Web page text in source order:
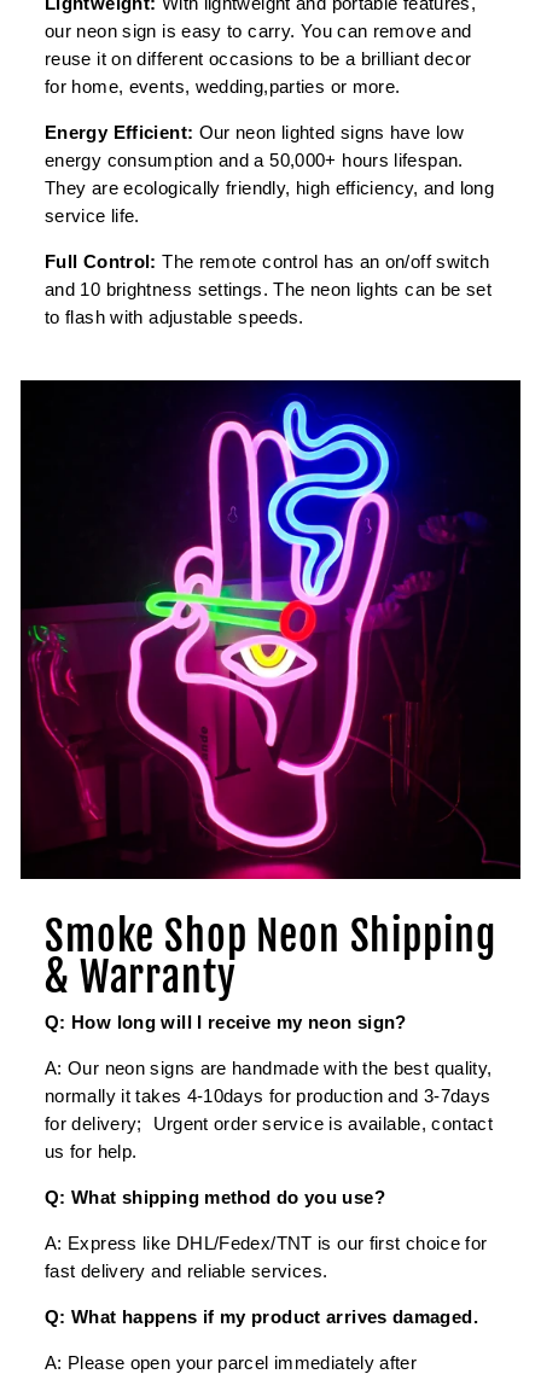
Lightweight: With lightweight and portable features,
our neon sign is easy to carry. You can remove and
reuse it on different occasions to be a brilliant decor
for home, events, wedding,parties or more.
Energy Efficient: Our neon lighted signs have low
energy consumption and a 50,000+ hours lifespan.
They are ecologically friendly, high efficiency, and long
service life.
Full Control: The remote control has an on/off switch
and 10 brightness settings. The neon lights can be set
to flash with adjustable speeds.
Smoke Shop Neon Shipping
& Warranty
Q: How long will I receive my neon sign?
A: Our neon signs are handmade with the best quality,
normally it takes 4-10days for production and 3-7days
for delivery; Urgent order service is available, contact
us for help.
Q: What shipping method do you use?
A: Express like DHL/Fedex/TNT is our first choice for
fast delivery and reliable services.
Q: What happens if my product arrives damaged.
A: Please open your parcel immediately after